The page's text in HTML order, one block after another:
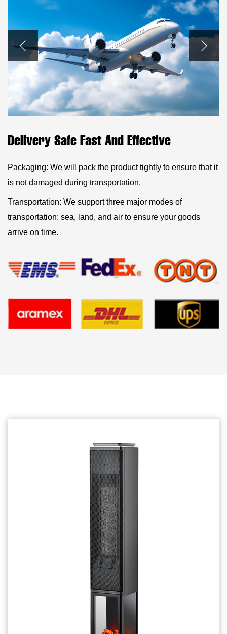
Delivery Safe Fast And Effective
Packaging: We will pack the product tightly to ensure that it
is not damaged during transportation.
Transportation: We support three major modes of
transportation: sea, land, and air to ensure your goods
arrive on time.